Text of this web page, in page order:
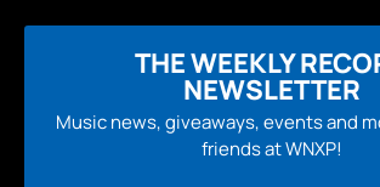
THE WEEKLY
NEWSLETTER
Music news, giveaways, events and
friends at WNXP!